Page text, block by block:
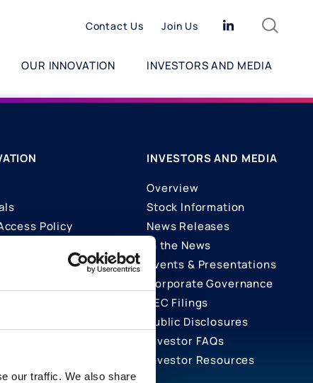
our traffic. We also share
Contact Us Join Us Linkedin
OUR INNOVATION INVESTORS AND MEDIA
Policy
INVESTORS AND MEDIA
Overview
Stock Information
News Releases
In the News
Events & Presentations
Corporate Governance
SEC Filings
Public Disclosures
Investor FAQs
Investor Resources